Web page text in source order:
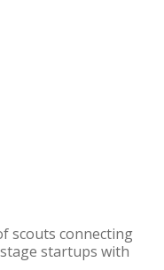
scouts connecting
startups with